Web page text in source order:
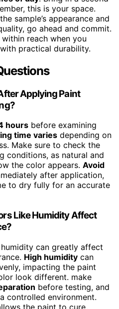
this is your space.
sample’s appearance and
go ahead and commit.
reach when you
practical durability.
Applying Paint
hours before examining
time varies depending on
Make sure to check the
conditions, as natural and
the color appears. Avoid
after application,
to dry fully for an accurate
Like Humidity Affect
can greatly affect
High humidity can
impacting the paint
look different. make
before testing, and
controlled environment.
the paint to cure,